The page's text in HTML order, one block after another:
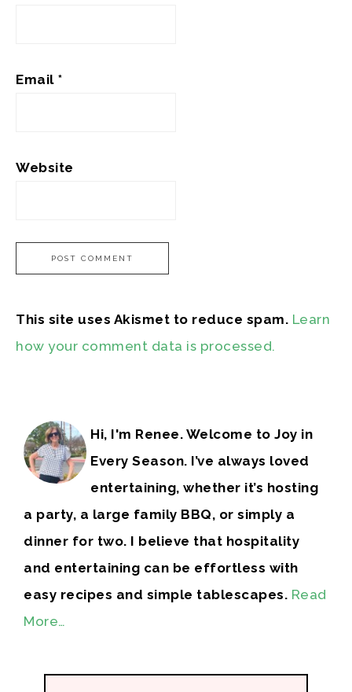
Email *
Website
This site uses Akismet to reduce spam. Learn
how your comment data is processed.
Hi, I'm Renee. Welcome to Joy in
Every Season. I’ve always loved
entertaining, whether it’s hosting
a party, a large family BBQ, or simply a
dinner for two. I believe that hospitality
and entertaining can be effortless with
easy recipes and simple tablescapes. Read
More…